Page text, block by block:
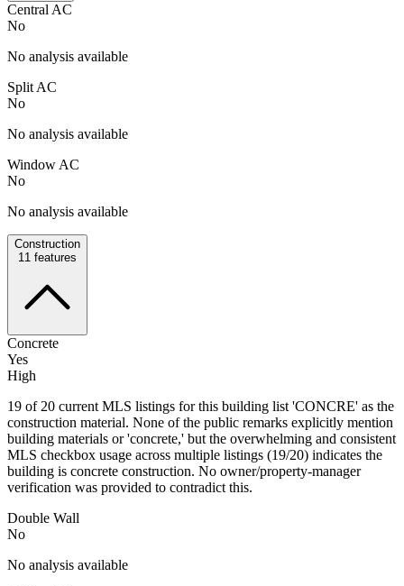
Central AC
No
No analysis available
Split AC
No
No analysis available
Window AC
No
No analysis available
Construction
11 features
Concrete
Yes
High
19 of 20 current MLS listings for this building list 'CONCRE' as the
construction material. None of the public remarks explicitly mention
building materials or 'concrete,' but the overwhelming and consistent
MLS checkbox usage across multiple listings (19/20) indicates the
building is concrete construction. No owner/property-manager
verification was provided to contradict this.
Double Wall
No
No analysis available